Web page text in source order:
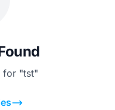
for "tst"